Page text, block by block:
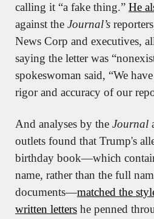
calling it “a fake thing.”
against the Journal’s
News Corp and executives,
saying the letter was
spokeswoman said, “We
rigor and accuracy of our
And analyses by the Journal
outlets found that Trump's
birthday book—which
name, rather than the full
documents—matched the
written letters he penned